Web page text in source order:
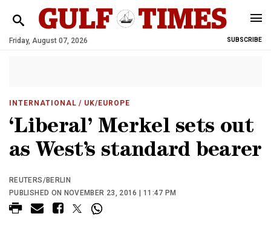
Friday, August 07, 2026 SUBSCRIBE
INTERNATIONAL / UK/EUROPE
‘Liberal’ Merkel sets out
as West’s standard bearer
REUTERS/BERLIN
PUBLISHED ON NOVEMBER 23, 2016 | 11:47 PM